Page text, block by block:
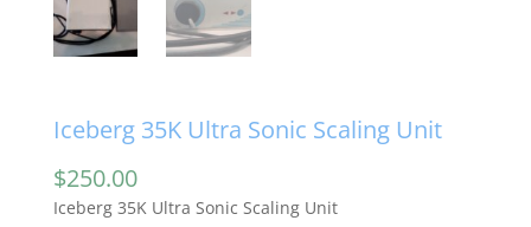
Iceberg 35K Ultra Sonic Scaling Unit
$250.00
Iceberg 35K Ultra Sonic Scaling Unit